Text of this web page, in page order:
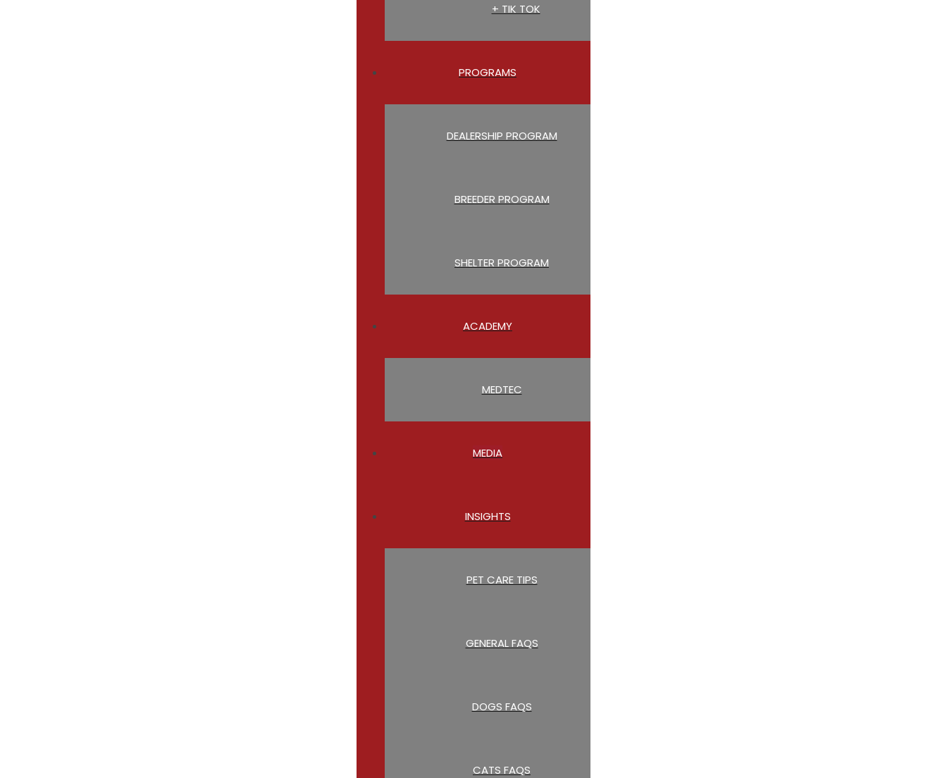
+ TIK TOK
PROGRAMS
DEALERSHIP PROGRAM
BREEDER PROGRAM
SHELTER PROGRAM
ACADEMY
MEDTEC
MEDIA
INSIGHTS
PET CARE TIPS
GENERAL FAQS
DOGS FAQS
CATS FAQS